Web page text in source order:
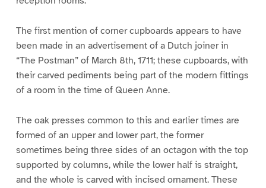
The first mention of corner cupboards appears to have
been made in an advertisement of a Dutch joiner in
“The Postman” of March 8th, 1711; these cupboards, with
their carved pediments being part of the modern fittings
of a room in the time of Queen Anne.
The oak presses common to this and earlier times are
formed of an upper and lower part, the former
sometimes being three sides of an octagon with the top
supported by columns, while the lower half is straight,
and the whole is carved with incised ornament. These